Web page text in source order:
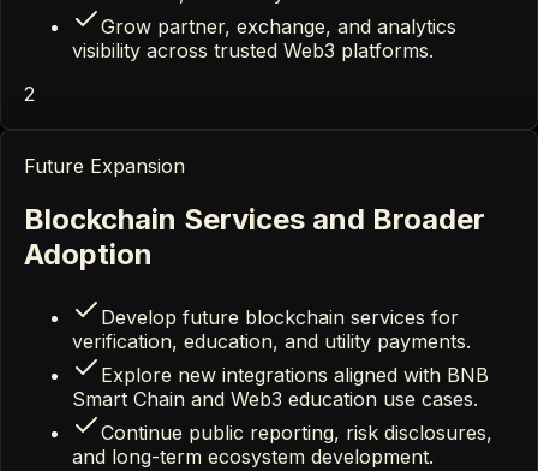
Grow partner, exchange, and analytics
visibility across trusted Web3 platforms.
2
Future Expansion
Blockchain Services and Broader
Adoption
Develop future blockchain services for
verification, education, and utility payments.
Explore new integrations aligned with BNB
Smart Chain and Web3 education use cases.
Continue public reporting, risk disclosures,
and long-term ecosystem development.